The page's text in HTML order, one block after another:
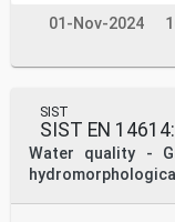
01-Nov-2024
SIST
SIST EN
Water quality -